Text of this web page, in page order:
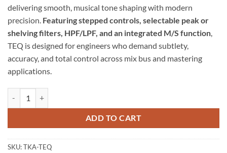
delivering smooth, musical tone shaping with modern
precision. Featuring stepped controls, selectable peak or
shelving filters, HPF/LPF, and an integrated M/S function,
TEQ is designed for engineers who demand subtlety,
accuracy, and total control across mix bus and mastering
applications.
ADD TO CART
SKU:TKA-TEQ